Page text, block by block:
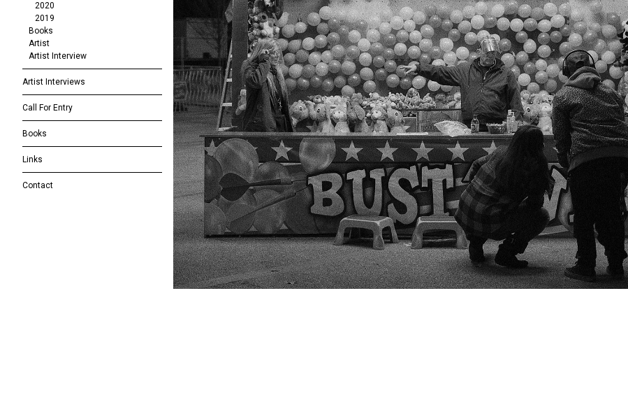
2020
2019
Books
Artist
Artist Interview
Artist Interviews
Call For Entry
Books
Links
Contact